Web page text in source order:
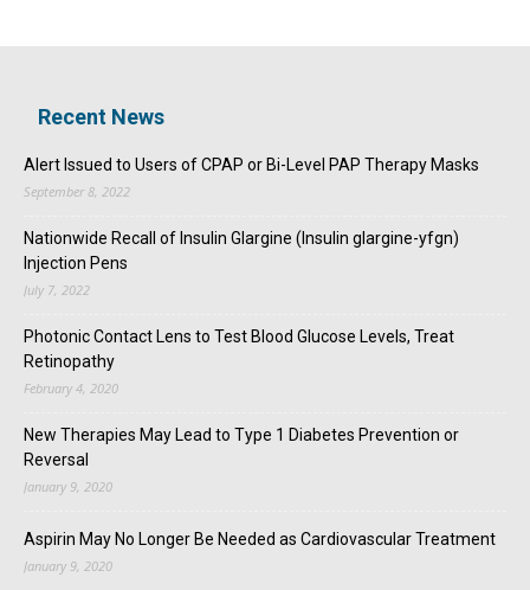
Recent News
Alert Issued to Users of CPAP or Bi-Level PAP Therapy Masks
September 8, 2022
Nationwide Recall of Insulin Glargine (Insulin glargine-yfgn)
Injection Pens
July 7, 2022
Photonic Contact Lens to Test Blood Glucose Levels, Treat
Retinopathy
February 4, 2020
New Therapies May Lead to Type 1 Diabetes Prevention or
Reversal
January 9, 2020
Aspirin May No Longer Be Needed as Cardiovascular Treatment
January 9, 2020